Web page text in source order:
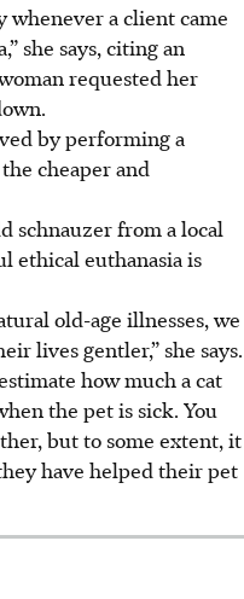
whenever a client came
she says, citing an
requested her
by performing a
cheaper and
schnauzer from a local
ethical euthanasia is
old-age illnesses, we
lives gentler,” she says.
how much a cat
the pet is sick. You
but to some extent, it
have helped their pet